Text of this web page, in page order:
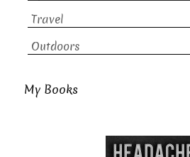
Travel
Outdoors
My Books